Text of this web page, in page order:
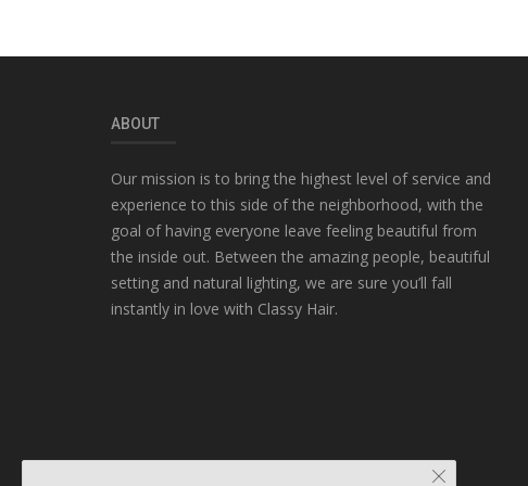
ABOUT
Our mission is to bring the highest level of service and
experience to this side of the neighborhood, with the
goal of having everyone leave feeling beautiful from
the inside out. Between the amazing people, beautiful
setting and natural lighting, we are sure you’ll fall
instantly in love with Classy Hair.